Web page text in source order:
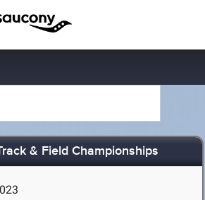
& Field Championships